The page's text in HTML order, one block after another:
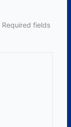
Required fields